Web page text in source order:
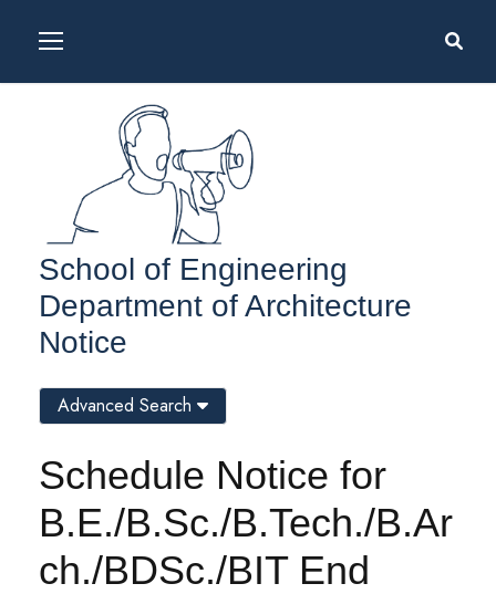
School of Engineering
Department of Architecture
Notice
Schedule Notice for
B.E./B.Sc./B.Tech./B.Ar
ch./BDSc./BIT End
Advanced Search